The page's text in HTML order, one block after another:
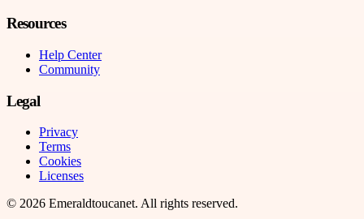
Resources
Help Center
Community
Legal
Privacy
Terms
Cookies
Licenses
© 2026 Emeraldtoucanet. All rights reserved.